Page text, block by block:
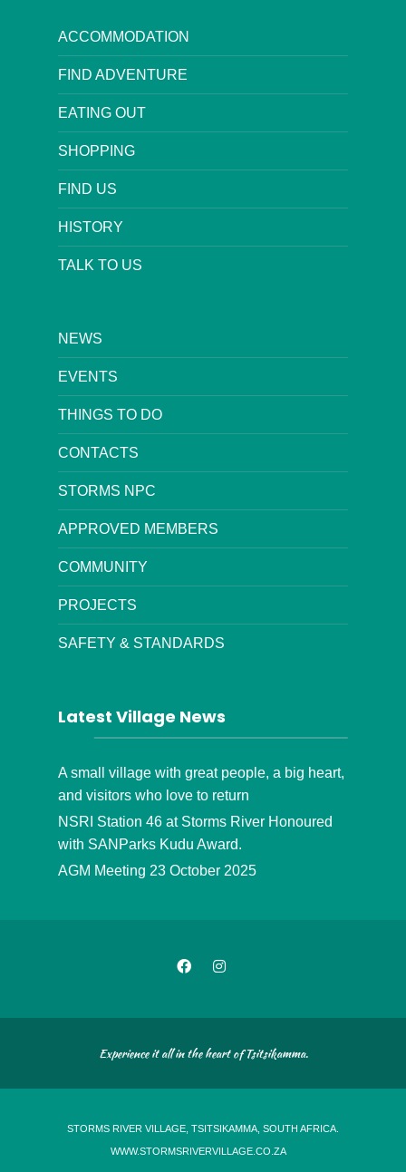
ACCOMMODATION
FIND ADVENTURE
EATING OUT
SHOPPING
FIND US
HISTORY
TALK TO US
NEWS
EVENTS
THINGS TO DO
CONTACTS
STORMS NPC
APPROVED MEMBERS
COMMUNITY
PROJECTS
SAFETY & STANDARDS
Latest Village News
A small village with great people, a big heart,
and visitors who love to return
NSRI Station 46 at Storms River Honoured
with SANParks Kudu Award.
AGM Meeting 23 October 2025
Experience it all in the heart of Tsitsikamma.
STORMS RIVER VILLAGE, TSITSIKAMMA, SOUTH AFRICA.
WWW.STORMSRIVERVILLAGE.CO.ZA